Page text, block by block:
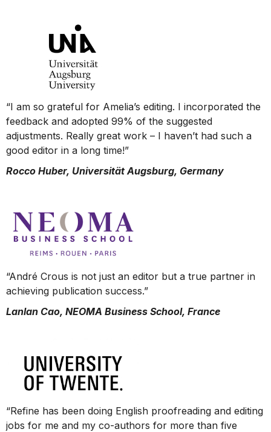
“I am so grateful for Amelia’s editing. I incorporated the
feedback and adopted 99% of the suggested
adjustments. Really great work – I haven’t had such a
good editor in a long time!”
Rocco Huber, Universität Augsburg, Germany
“André Crous is not just an editor but a true partner in
achieving publication success.”
Lanlan Cao, NEOMA Business School, France
“Refine has been doing English proofreading and editing
jobs for me and my co-authors for more than five